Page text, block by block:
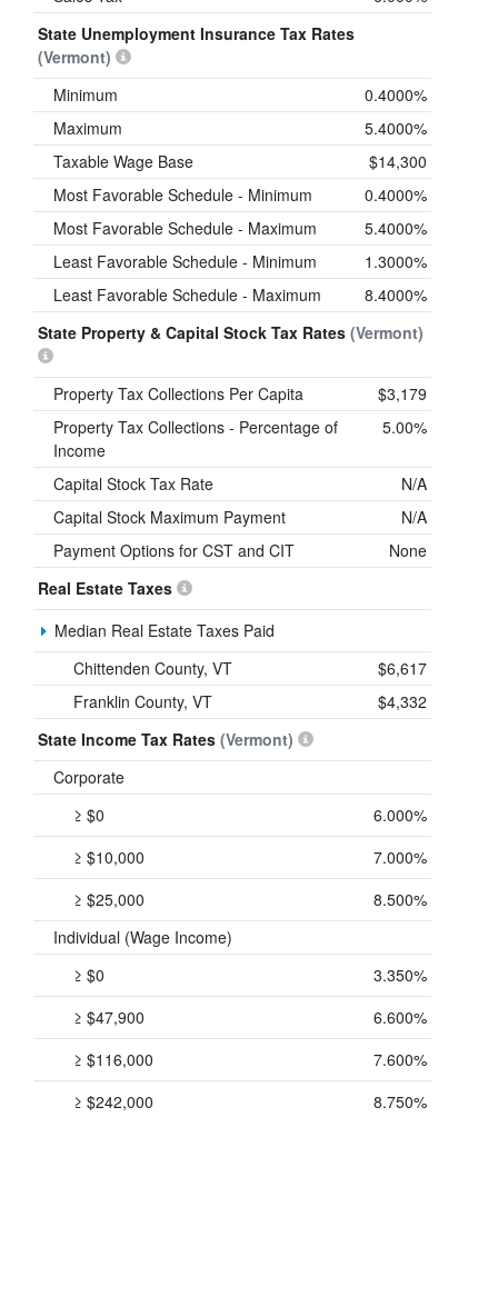
State Unemployment Insurance Tax Rates
(Vermont)
Minimum
0.4000%
Maximum
5.4000%
Taxable Wage Base
$14,300
Most Favorable Schedule - Minimum
0.4000%
Most Favorable Schedule - Maximum
5.4000%
Least Favorable Schedule - Minimum
1.3000%
Least Favorable Schedule - Maximum
8.4000%
State Property & Capital Stock Tax Rates (Vermont)
Property Tax Collections Per Capita
$3,179
Property Tax Collections - Percentage of
Income
5.00%
Capital Stock Tax Rate
N/A
Capital Stock Maximum Payment
N/A
Payment Options for CST and CIT
None
Real Estate Taxes
Median Real Estate Taxes Paid
Chittenden County, VT
$6,617
Franklin County, VT
$4,332
State Income Tax Rates (Vermont)
Corporate
≥ $0
6.000%
≥ $10,000
7.000%
≥ $25,000
8.500%
Individual (Wage Income)
≥ $0
3.350%
≥ $47,900
6.600%
≥ $116,000
7.600%
≥ $242,000
8.750%